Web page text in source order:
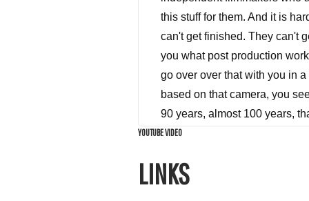
YOUTUBE VIDEO
LINKS